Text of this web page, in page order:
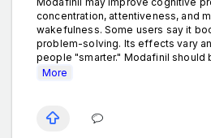
concentration, attentiveness, and
wakefulness. Some users say it
problem-solving. Its effects vary
people "smarter." Modafinil should
More